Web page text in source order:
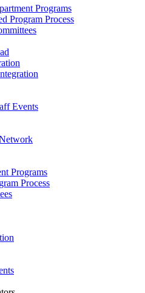
Programs
Program Process
Events
Programs
Process